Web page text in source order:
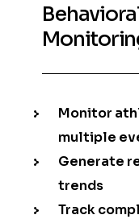
Monitor
multiple
Generate
trends
Track